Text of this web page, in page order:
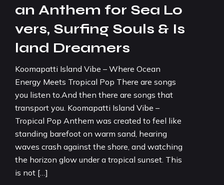
an Anthem for Sea Lo
vers, Surfing Souls & Is
land Dreamers
Koomapatti Island Vibe – Where Ocean
Energy Meets Tropical Pop There are songs
you listen to.And then there are songs that
transport you. Koomapatti Island Vibe –
Tropical Pop Anthem was created to feel like
standing barefoot on warm sand, hearing
waves crash against the shore, and watching
the horizon glow under a tropical sunset. This
is not […]